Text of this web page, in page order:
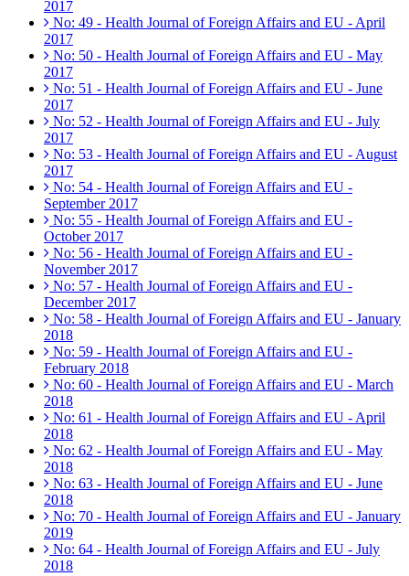
2017
No: 49 - Health Journal of Foreign Affairs and EU - April
2017
No: 50 - Health Journal of Foreign Affairs and EU - May
2017
No: 51 - Health Journal of Foreign Affairs and EU - June
2017
No: 52 - Health Journal of Foreign Affairs and EU - July
2017
No: 53 - Health Journal of Foreign Affairs and EU - August
2017
No: 54 - Health Journal of Foreign Affairs and EU -
September 2017
No: 55 - Health Journal of Foreign Affairs and EU -
October 2017
No: 56 - Health Journal of Foreign Affairs and EU -
November 2017
No: 57 - Health Journal of Foreign Affairs and EU -
December 2017
No: 58 - Health Journal of Foreign Affairs and EU - January
2018
No: 59 - Health Journal of Foreign Affairs and EU -
February 2018
No: 60 - Health Journal of Foreign Affairs and EU - March
2018
No: 61 - Health Journal of Foreign Affairs and EU - April
2018
No: 62 - Health Journal of Foreign Affairs and EU - May
2018
No: 63 - Health Journal of Foreign Affairs and EU - June
2018
No: 70 - Health Journal of Foreign Affairs and EU - January
2019
No: 64 - Health Journal of Foreign Affairs and EU - July
2018